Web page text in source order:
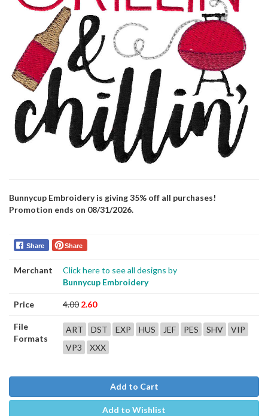
Bunnycup Embroidery is giving 35% off all purchases!
Promotion ends on 08/31/2026.
Share Share
Merchant
Click here to see all designs by
Bunnycup Embroidery
Price 4.00 2.60
File
Formats
ART DST EXP HUS JEF PES SHV
VIP
VP3
XXX
Add to Cart
Add to Wishlist